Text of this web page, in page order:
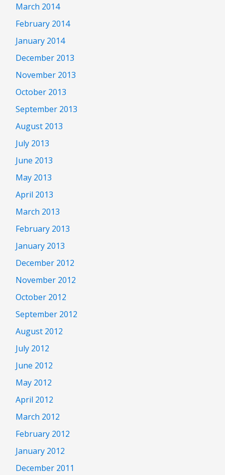
March 2014
February 2014
January 2014
December 2013
November 2013
October 2013
September 2013
August 2013
July 2013
June 2013
May 2013
April 2013
March 2013
February 2013
January 2013
December 2012
November 2012
October 2012
September 2012
August 2012
July 2012
June 2012
May 2012
April 2012
March 2012
February 2012
January 2012
December 2011